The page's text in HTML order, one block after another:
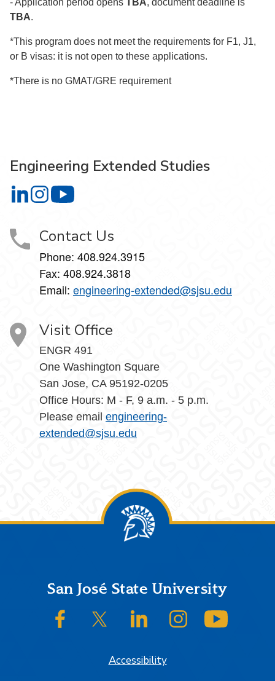
- Application period opens TBA, document deadline is
TBA.
*This program does not meet the requirements for F1, J1,
or B visas: it is not open to these applications.
*There is no GMAT/GRE requirement
Engineering Extended Studies
Engineering Extended Studies on LinkedIn
Engineering Extended Studies on Instagram
Contact Us
Phone: 408.924.3915
Fax: 408.924.3818
Email: engineering-extended@sjsu.edu
Visit Office
ENGR 491
One Washington Square
San Jose, CA 95192-0205
Office Hours: M - F, 9 a.m. - 5 p.m.
Please email engineering-
extended@sjsu.edu
FooterSan José State University
SJSU on FacebookSJSU on Twitter/XSJSU on LinkedInSJSU on Instagram
Accessibility